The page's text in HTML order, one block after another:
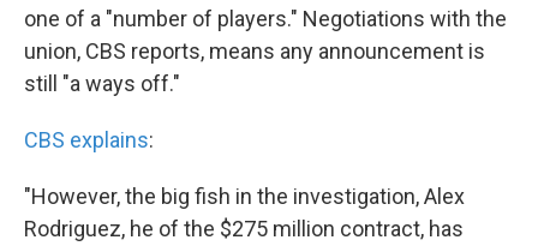
one of a "number of players." Negotiations with the
union, CBS reports, means any announcement is
still "a ways off."
CBS explains:
"However, the big fish in the investigation, Alex
Rodriguez, he of the $275 million contract, has